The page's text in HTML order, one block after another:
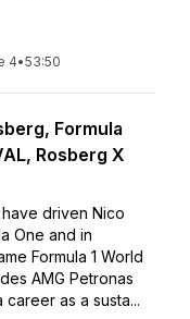
4•53:50
Formula
Rosberg X
driven Nico
One and in
Formula 1 World
AMG Petronas
as a susta...